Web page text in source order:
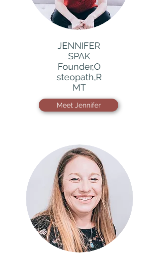
JENNIFER
SPAK
Founder,O
steopath,R
MT
Meet Jennifer